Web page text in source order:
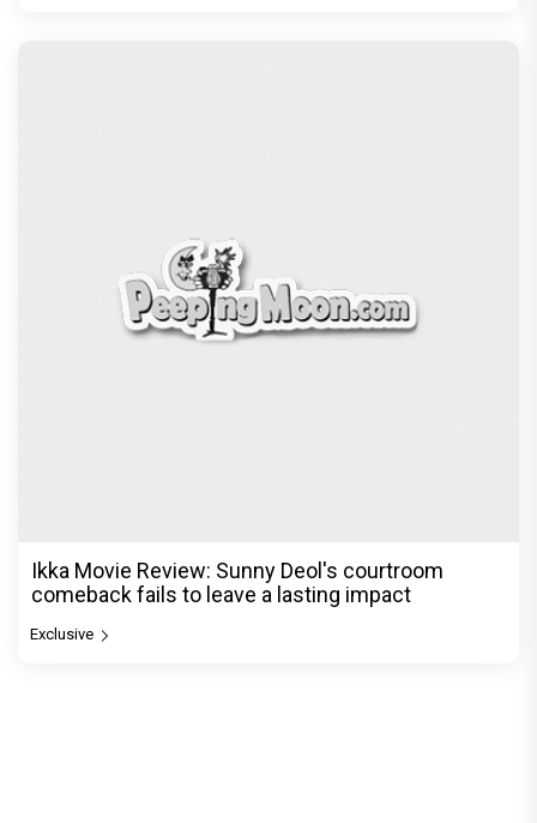
Ikka Movie Review: Sunny Deol's courtroom
comeback fails to leave a lasting impact
Exclusive